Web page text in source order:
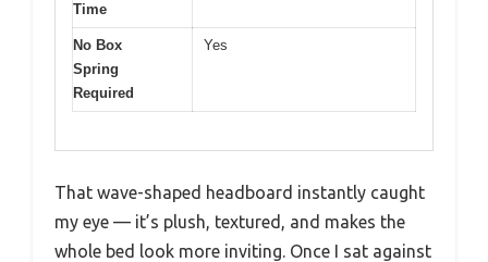
Time
No Box
Spring
Required
Yes
That wave-shaped headboard instantly caught
my eye — it’s plush, textured, and makes the
whole bed look more inviting. Once I sat against